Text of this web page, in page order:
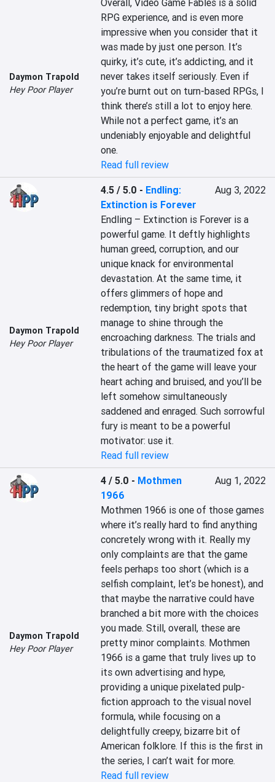
Daymon Trapold
Hey Poor Player
Overall, Video Game Fables is a solid
RPG experience, and is even more
impressive when you consider that it
was made by just one person. It’s
quirky, it’s cute, it’s addicting, and it
never takes itself seriously. Even if
you’re burnt out on turn-based RPGs, I
think there’s still a lot to enjoy here.
While not a perfect game, it’s an
undeniably enjoyable and delightful
one.
Read full review
Daymon Trapold
Hey Poor Player
4.5 / 5.0 - Endling:
Extinction is Forever
Aug 3, 2022
Endling – Extinction is Forever is a
powerful game. It deftly highlights
human greed, corruption, and our
unique knack for environmental
devastation. At the same time, it
offers glimmers of hope and
redemption, tiny bright spots that
manage to shine through the
encroaching darkness. The trials and
tribulations of the traumatized fox at
the heart of the game will leave your
heart aching and bruised, and you’ll be
left somehow simultaneously
saddened and enraged. Such sorrowful
fury is meant to be a powerful
motivator: use it.
Read full review
Daymon Trapold
Hey Poor Player
4 / 5.0 - Mothmen
1966
Aug 1, 2022
Mothmen 1966 is one of those games
where it’s really hard to find anything
concretely wrong with it. Really my
only complaints are that the game
feels perhaps too short (which is a
selfish complaint, let’s be honest), and
that maybe the narrative could have
branched a bit more with the choices
you made. Still, overall, these are
pretty minor complaints. Mothmen
1966 is a game that truly lives up to
its own advertising and hype,
providing a unique pixelated pulp-
fiction approach to the visual novel
formula, while focusing on a
delightfully creepy, bizarre bit of
American folklore. If this is the first in
the series, I can’t wait for more.
Read full review